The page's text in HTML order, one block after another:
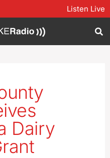
Listen Live
Dairy